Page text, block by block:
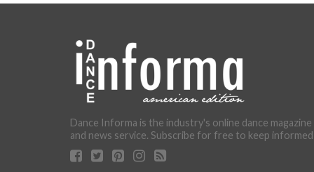
Dance Informa is the industry's online dance magazine
and news service. Subscribe for free to keep